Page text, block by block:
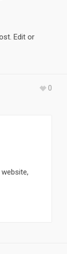
Edit or
0